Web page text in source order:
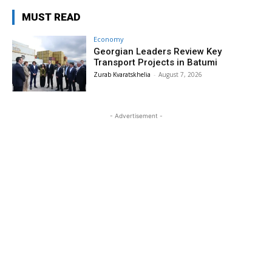
MUST READ
Economy
Georgian Leaders Review Key
Transport Projects in Batumi
Zurab Kvaratskhelia - August 7, 2026
- Advertisement -